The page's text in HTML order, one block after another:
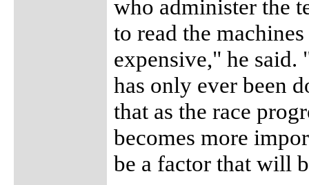
who administer the
to read the
expensive," he
has only ever been
that as the race
becomes more
be a factor that will